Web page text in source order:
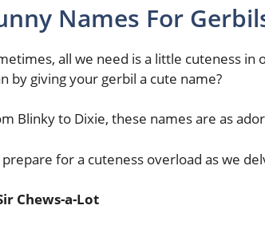
Names For
all we need is a little cuteness
by giving your gerbil a cute name?
Blinky to Dixie, these names are as
prepare for a cuteness overload as we
Chews-a-Lot